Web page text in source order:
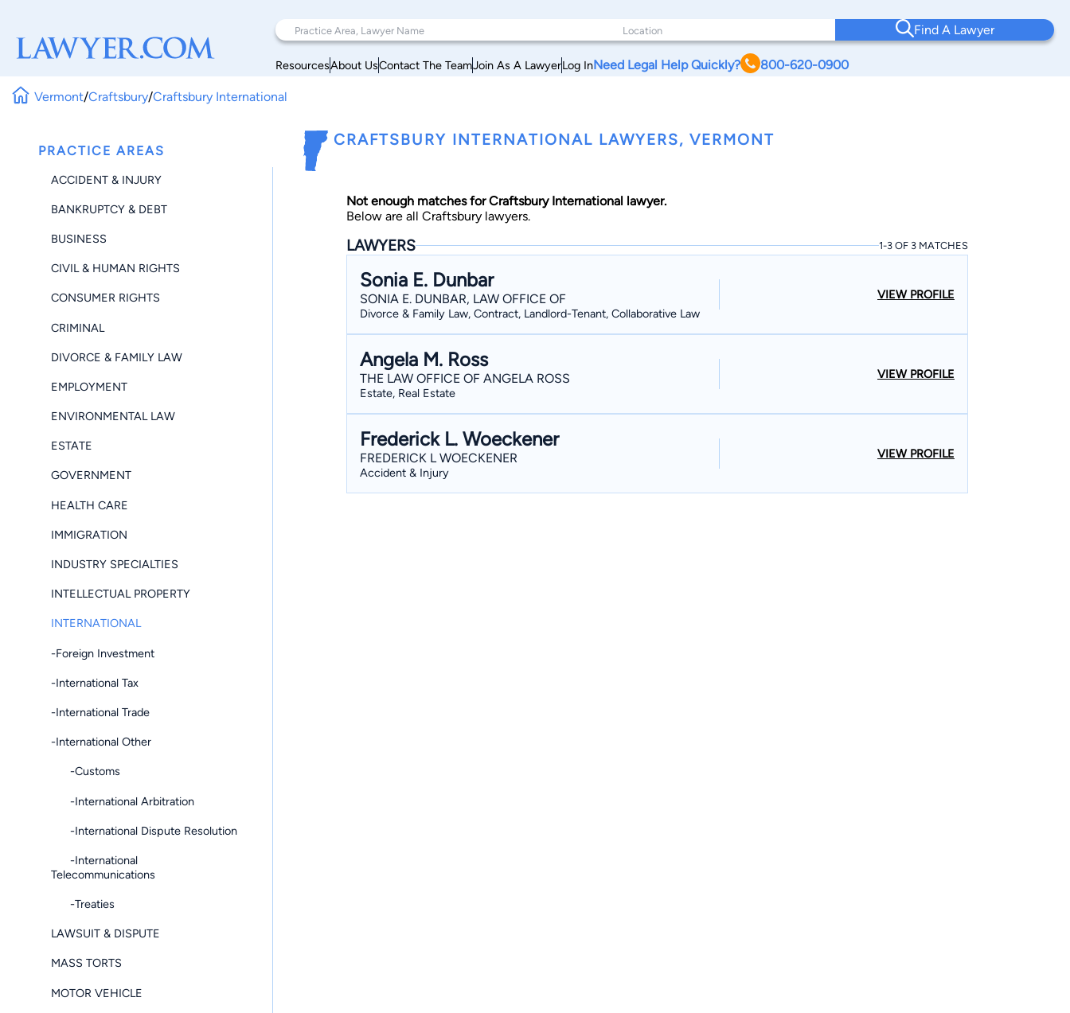
Find A Lawyer
ResourcesAbout UsContact The TeamJoin As A LawyerLog InNeed Legal Help Quickly? 800-620-0900
Vermont/Craftsbury/Craftsbury International
PRACTICE AREAS
ACCIDENT & INJURY
BANKRUPTCY & DEBT
BUSINESS
CIVIL & HUMAN RIGHTS
CONSUMER RIGHTS
CRIMINAL
DIVORCE & FAMILY LAW
EMPLOYMENT
ENVIRONMENTAL LAW
ESTATE
GOVERNMENT
HEALTH CARE
IMMIGRATION
INDUSTRY SPECIALTIES
INTELLECTUAL PROPERTY
INTERNATIONAL
-Foreign Investment
-International Tax
-International Trade
-International Other
-Customs
-International Arbitration
-International Dispute Resolution
-International
Telecommunications
-Treaties
LAWSUIT & DISPUTE
MASS TORTS
MOTOR VEHICLE
CRAFTSBURY INTERNATIONAL LAWYERS, VERMONT
Not enough matches for Craftsbury International lawyer.
Below are all Craftsbury lawyers.
LAWYERS 1-3 OF 3 MATCHES
Sonia E. Dunbar
SONIA E. DUNBAR, LAW OFFICE OF
Divorce & Family Law, Contract, Landlord-Tenant, Collaborative Law
VIEW PROFILE
Angela M. Ross
THE LAW OFFICE OF ANGELA ROSS
Estate, Real Estate
VIEW PROFILE
Frederick L. Woeckener
FREDERICK L WOECKENER
Accident & Injury
VIEW PROFILE